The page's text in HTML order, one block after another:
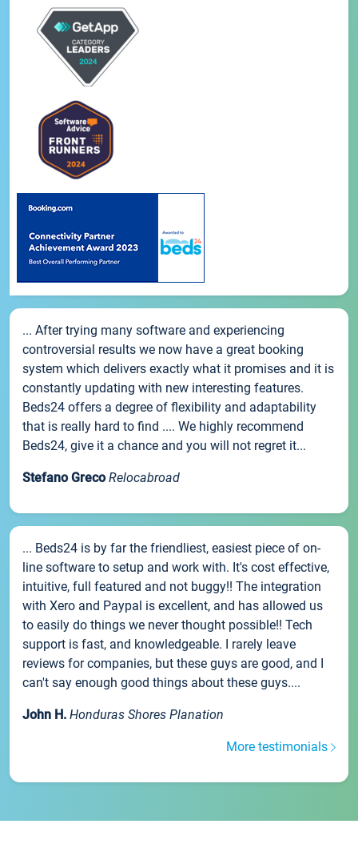
... After trying many software and experiencing
controversial results we now have a great booking
system which delivers exactly what it promises and it is
constantly updating with new interesting features.
Beds24 offers a degree of flexibility and adaptability
that is really hard to find .... We highly recommend
Beds24, give it a chance and you will not regret it...
Stefano Greco Relocabroad
... Beds24 is by far the friendliest, easiest piece of on-
line software to setup and work with. It's cost effective,
intuitive, full featured and not buggy!! The integration
with Xero and Paypal is excellent, and has allowed us
to easily do things we never thought possible!! Tech
support is fast, and knowledgeable. I rarely leave
reviews for companies, but these guys are good, and I
can't say enough good things about these guys....
John H. Honduras Shores Planation
More testimonials